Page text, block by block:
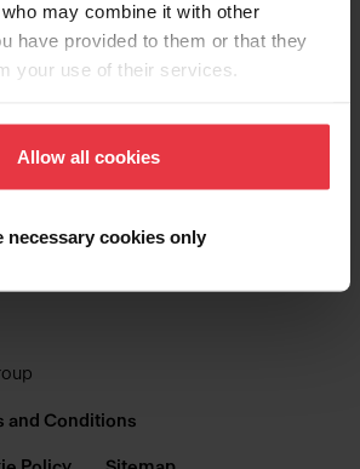
may combine it with other
have provided to them or that they
your use of their services.
Allow all cookies
necessary cookies only
and Conditions